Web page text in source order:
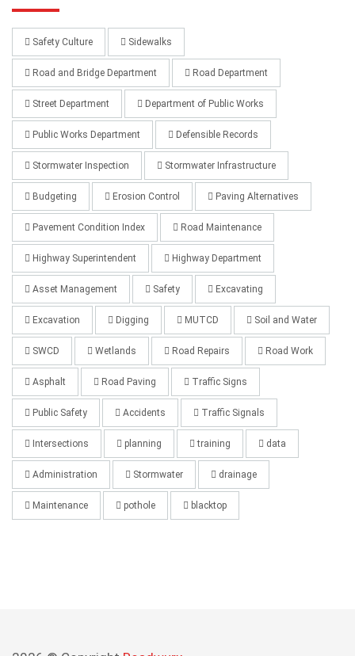
Safety Culture Sidewalks
Road and Bridge Department Road Department
Street Department Department of Public Works
Public Works Department Defensible Records
Stormwater Inspection Stormwater Infrastructure
Budgeting Erosion Control Paving Alternatives
Pavement Condition Index Road Maintenance
Highway Superintendent Highway Department
Asset Management Safety Excavating
Excavation Digging MUTCD Soil and Water
SWCD Wetlands Road Repairs Road Work
Asphalt Road Paving Traffic Signs
Public Safety Accidents Traffic Signals
Intersections planning training data
Administration Stormwater drainage
Maintenance pothole blacktop